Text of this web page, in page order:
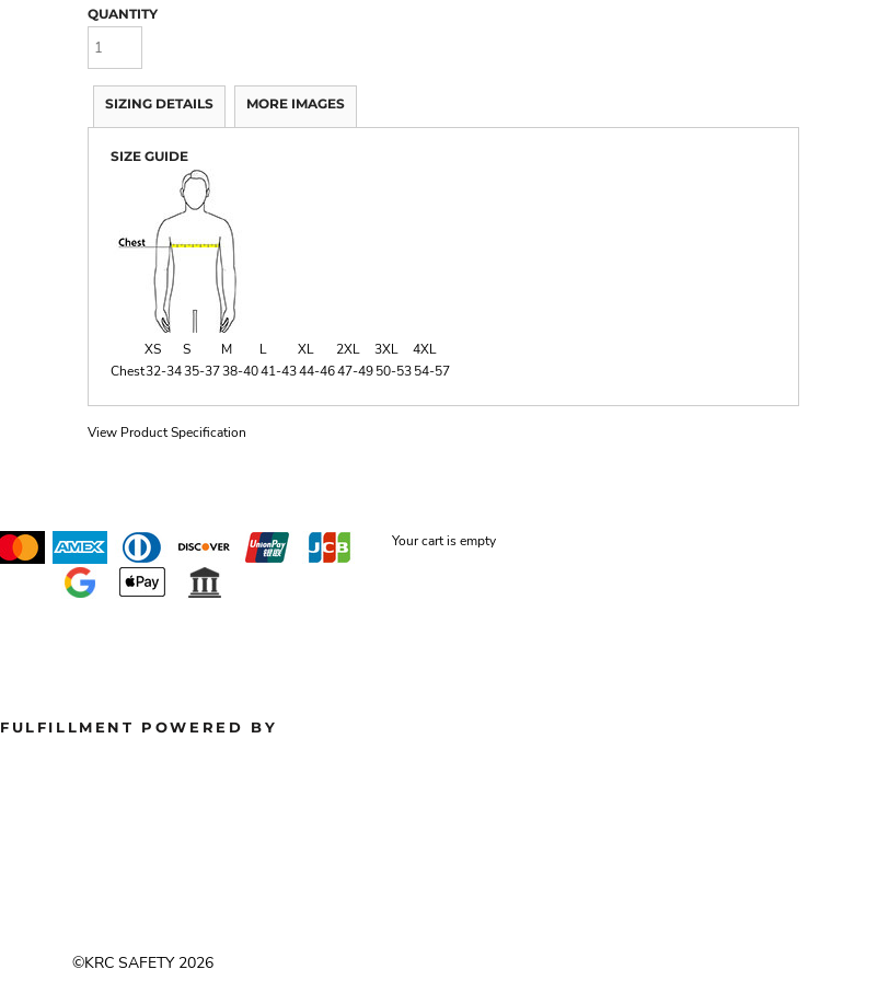
QUANTITY
SIZING DETAILS MORE IMAGES
SIZE GUIDE
XS S M L XL 2XL 3XL
4XL
Chest32-3435-3738-4041-4344-4647-4950-5354-57
View Product Specification
Your cart is empty
FULFILLMENT POWERED BY
©KRC SAFETY 2026